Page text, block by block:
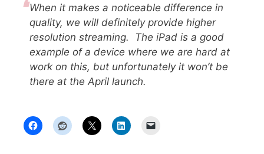
When it makes a noticeable difference in
quality, we will definitely provide higher
resolution streaming. The iPad is a good
example of a device where we are hard at
work on this, but unfortunately it won’t be
there at the April launch.